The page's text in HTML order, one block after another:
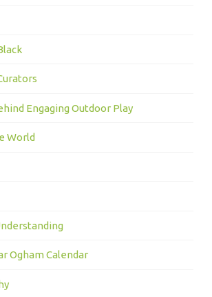
Engaging Outdoor Play
World
Ogham Calendar